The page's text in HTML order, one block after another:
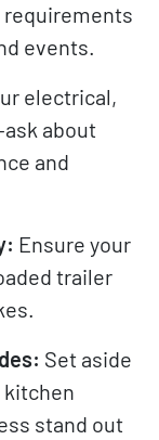
requirements
events.
electrical,
about
and
Ensure your
trailer
Set aside
kitchen
stand out